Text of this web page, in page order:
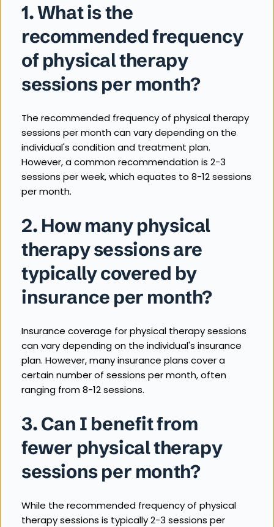
1. What is the
recommended frequency
of physical therapy
sessions per month?
The recommended frequency of physical therapy
sessions per month can vary depending on the
individual's condition and treatment plan.
However, a common recommendation is 2-3
sessions per week, which equates to 8-12 sessions
per month.
2. How many physical
therapy sessions are
typically covered by
insurance per month?
Insurance coverage for physical therapy sessions
can vary depending on the individual's insurance
plan. However, many insurance plans cover a
certain number of sessions per month, often
ranging from 8-12 sessions.
3. Can I benefit from
fewer physical therapy
sessions per month?
While the recommended frequency of physical
therapy sessions is typically 2-3 sessions per